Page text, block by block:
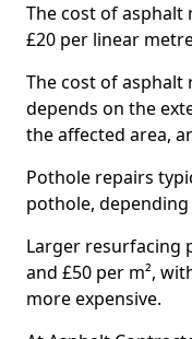
The cost of asphalt
£20 per linear
The cost of
depends on the
the affected area,
Pothole repairs
pothole,
Larger resurfacing
and £50 per m²,
more expensive.